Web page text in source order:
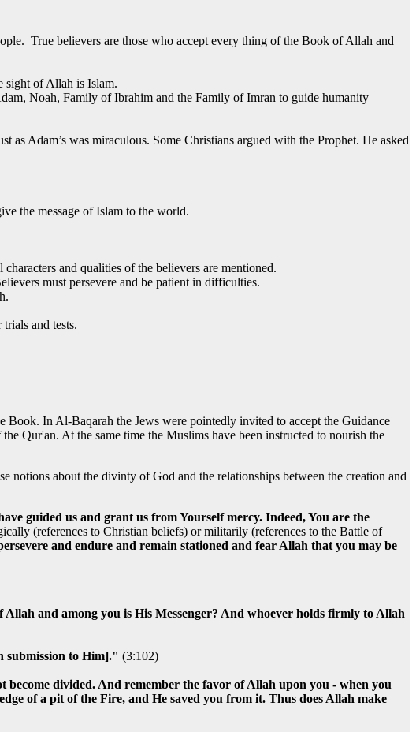
True believers are those who accept every thing of the Book of Allah and
sight of Allah is Islam.
Noah, Family of Ibrahim and the Family of Imran to guide humanity
as Adam’s was miraculous. Some Christians argued with the Prophet. He asked
the message of Islam to the world.
and qualities of the believers are mentioned.
must persevere and be patient in difficulties.
and tests.
In Al-Baqarah the Jews were pointedly invited to accept the Guidance
Qur'an. At the same time the Muslims have been instructed to nourish the
notions about the divinty of God and the relationships between the creation and
guided us and grant us from Yourself mercy. Indeed, You are the
(references to Christian beliefs) or militarily (references to the Battle of
and endure and remain stationed and fear Allah that you may be
and among you is His Messenger? And whoever holds firmly to Allah
submission to Him]." (3:102)
divided. And remember the favor of Allah upon you - when you
of a pit of the Fire, and He saved you from it. Thus does Allah make